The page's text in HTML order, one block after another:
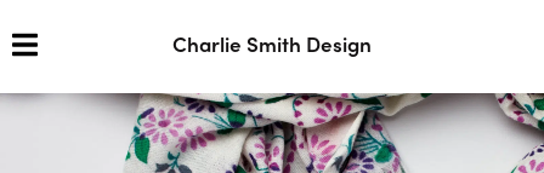
Charlie Smith Design